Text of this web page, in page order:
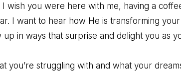
I wish you were here with me, having a
I want to hear how He is transforming
up in ways that surprise and delight you as
you’re struggling with and what your